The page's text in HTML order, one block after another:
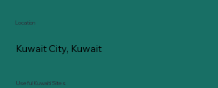
Location
Kuwait City, Kuwait
Useful Kuwaiti Sites